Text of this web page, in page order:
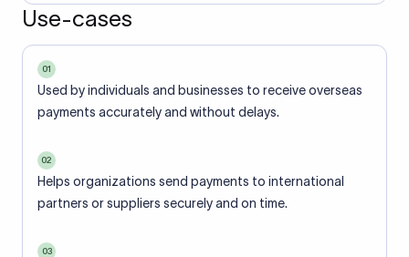
Use-cases
01
Used by individuals and businesses to receive overseas
payments accurately and without delays.
02
Helps organizations send payments to international
partners or suppliers securely and on time.
03